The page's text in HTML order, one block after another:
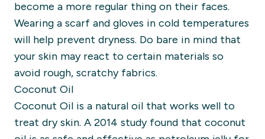
become a more regular thing on their faces.
Wearing a scarf and gloves in cold temperatures
will help prevent dryness. Do bare in mind that
your skin may react to certain materials so
avoid rough, scratchy fabrics.
Coconut Oil
Coconut Oil is a natural oil that works well to
treat dry skin. A 2014 study found that coconut